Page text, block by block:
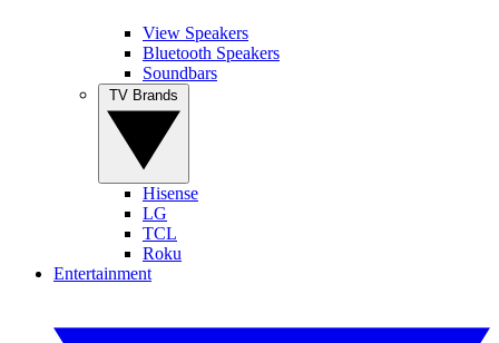
View Speakers
Bluetooth Speakers
Soundbars
Hisense
LG
TCL
Roku
Entertainment